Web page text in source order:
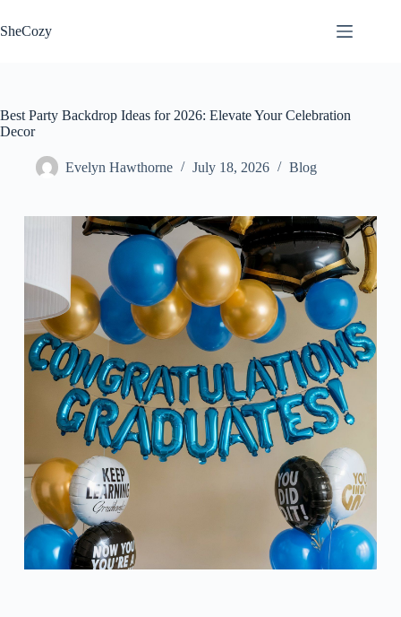
to
content
SheCozy
Best Party Backdrop Ideas for 2026: Elevate Your Celebration
Decor
Evelyn Hawthorne July 18, 2026 Blog